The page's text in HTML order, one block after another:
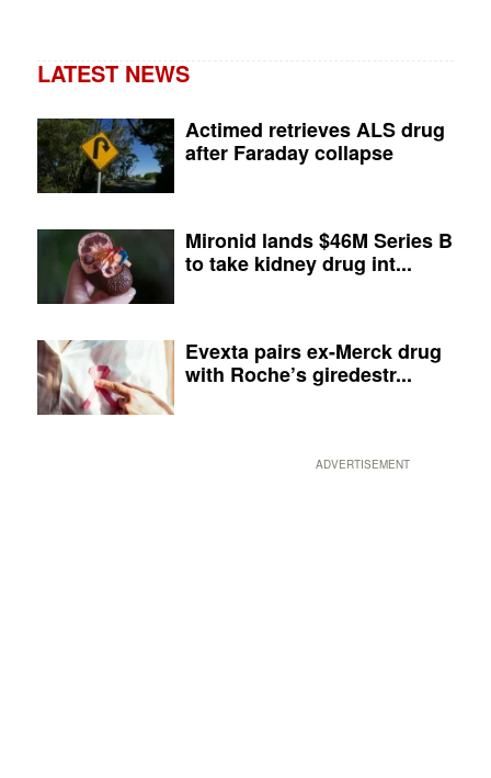
LATEST NEWS
Actimed retrieves ALS drug
after Faraday collapse
Mironid lands $46M Series B
to take kidney drug int...
Evexta pairs ex-Merck drug
with Roche’s giredestr...
ADVERTISEMENT